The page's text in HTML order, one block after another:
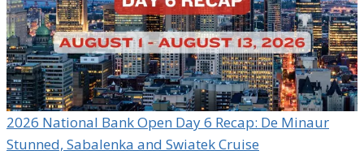
2026 National Bank Open Day 6 Recap: De Minaur
Stunned, Sabalenka and Swiatek Cruise